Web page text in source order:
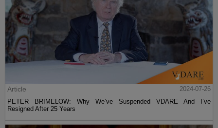
Article
2024-07-26
PETER BRIMELOW: Why We’ve Suspended VDARE And I’ve
Resigned After 25 Years